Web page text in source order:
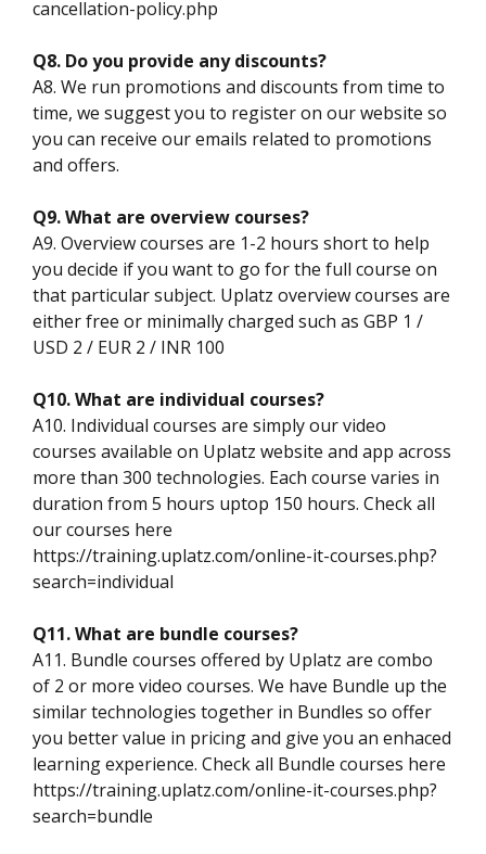
cancellation-policy.php
Q8. Do you provide any discounts?
A8. We run promotions and discounts from time to
time, we suggest you to register on our website so
you can receive our emails related to promotions
and offers.
Q9. What are overview courses?
A9. Overview courses are 1-2 hours short to help
you decide if you want to go for the full course on
that particular subject. Uplatz overview courses are
either free or minimally charged such as GBP 1 /
USD 2 / EUR 2 / INR 100
Q10. What are individual courses?
A10. Individual courses are simply our video
courses available on Uplatz website and app across
more than 300 technologies. Each course varies in
duration from 5 hours uptop 150 hours. Check all
our courses here
https://training.uplatz.com/online-it-courses.php?
search=individual
Q11. What are bundle courses?
A11. Bundle courses offered by Uplatz are combo
of 2 or more video courses. We have Bundle up the
similar technologies together in Bundles so offer
you better value in pricing and give you an enhaced
learning experience. Check all Bundle courses here
https://training.uplatz.com/online-it-courses.php?
search=bundle